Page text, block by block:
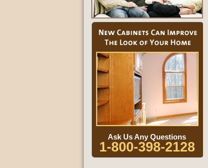
Ask Us Any Questions
1-800-398-2128